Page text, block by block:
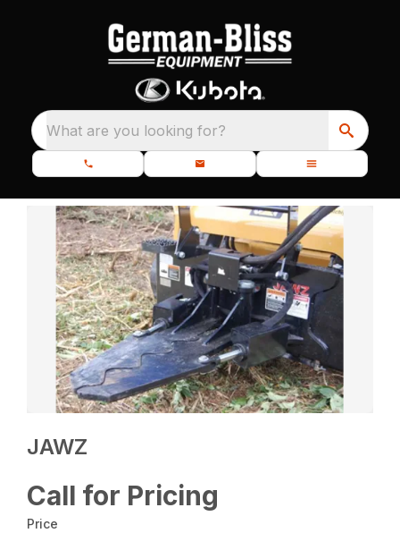
What are you looking for?
JAWZ
Call for Pricing
Price